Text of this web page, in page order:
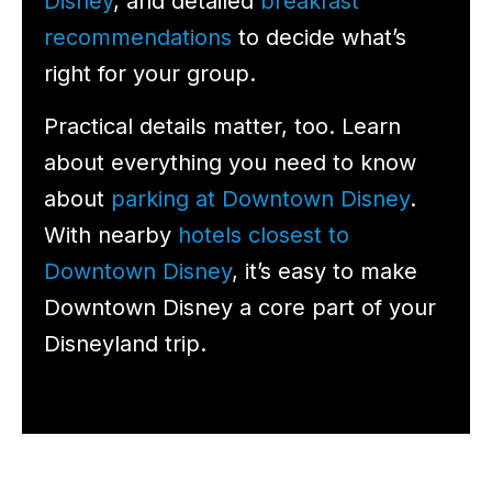
recommendations to decide what’s
right for your group.
Practical details matter, too. Learn
about everything you need to know
about parking at Downtown Disney.
With nearby hotels closest to
Downtown Disney, it’s easy to make
Downtown Disney a core part of your
Disneyland trip.